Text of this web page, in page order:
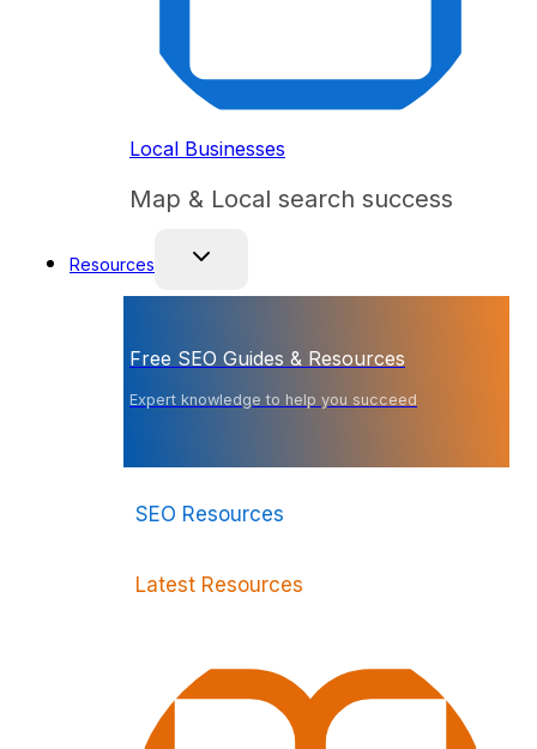
Local Businesses
Map & Local search success
Resources
Free SEO Guides & Resources
Expert knowledge to help you succeed
SEO Resources
Latest Resources